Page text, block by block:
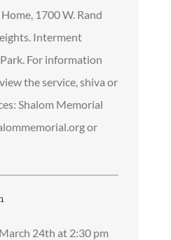
1700 W. Rand
Interment
For information
the service, shiva or
Shalom Memorial
or
24th at 2:30 pm